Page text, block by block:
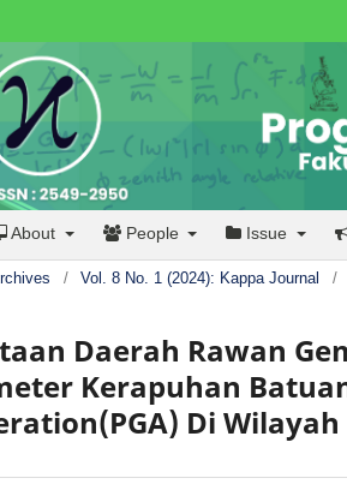
About People Issue
/ Vol. 8 No. 1 (2024): Kappa Journal /
Daerah Rawan
Kerapuhan
Di Wilayah